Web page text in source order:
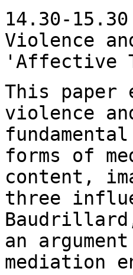
14.30-
Violence
'Affective
This paper
violence
forms of
content,
three
an
mediation